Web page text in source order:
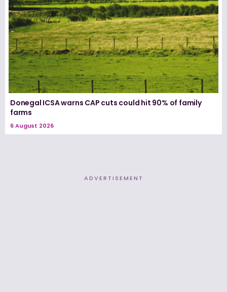
Donegal ICSA warns CAP cuts could hit 90% of family
farms
6 August 2026
ADVERTISEMENT